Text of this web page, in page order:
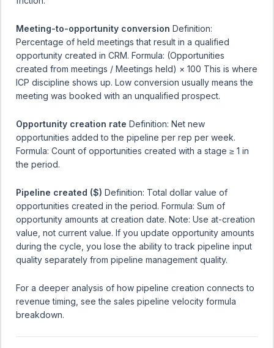
Meeting-to-opportunity conversion Definition:
Percentage of held meetings that result in a qualified
opportunity created in CRM. Formula: (Opportunities
created from meetings / Meetings held) × 100 This is where
ICP discipline shows up. Low conversion usually means the
meeting was booked with an unqualified prospect.
Opportunity creation rate Definition: Net new
opportunities added to the pipeline per rep per week.
Formula: Count of opportunities created with a stage ≥ 1 in
the period.
Pipeline created ($) Definition: Total dollar value of
opportunities created in the period. Formula: Sum of
opportunity amounts at creation date. Note: Use at-creation
value, not current value. If you update opportunity amounts
during the cycle, you lose the ability to track pipeline input
quality separately from pipeline management quality.
For a deeper analysis of how pipeline creation connects to
revenue timing, see the sales pipeline velocity formula
breakdown.